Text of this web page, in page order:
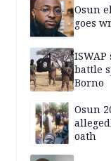
Osun
goes
battle
Borno
Osun
oath